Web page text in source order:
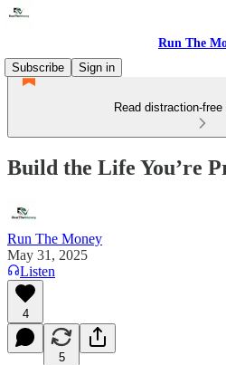
Run The
Subscribe
Sign in
Read distraction-
Build the Life You’re
Run The Money
May 31, 2025
Listen
4
5